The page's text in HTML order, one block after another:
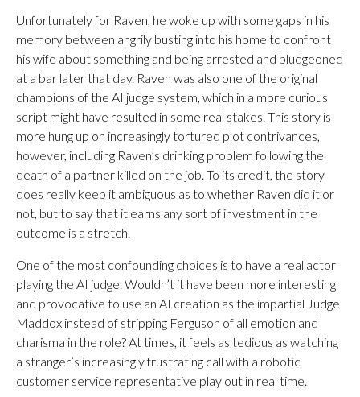
Unfortunately for Raven, he woke up with some gaps in his
memory between angrily busting into his home to confront
his wife about something and being arrested and bludgeoned
at a bar later that day. Raven was also one of the original
champions of the AI judge system, which in a more curious
script might have resulted in some real stakes. This story is
more hung up on increasingly tortured plot contrivances,
however, including Raven’s drinking problem following the
death of a partner killed on the job. To its credit, the story
does really keep it ambiguous as to whether Raven did it or
not, but to say that it earns any sort of investment in the
outcome is a stretch.
One of the most confounding choices is to have a real actor
playing the AI judge. Wouldn’t it have been more interesting
and provocative to use an AI creation as the impartial Judge
Maddox instead of stripping Ferguson of all emotion and
charisma in the role? At times, it feels as tedious as watching
a stranger’s increasingly frustrating call with a robotic
customer service representative play out in real time.